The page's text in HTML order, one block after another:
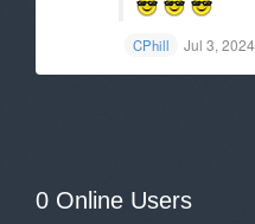
CPhill Jul 3, 2024
0 Online Users